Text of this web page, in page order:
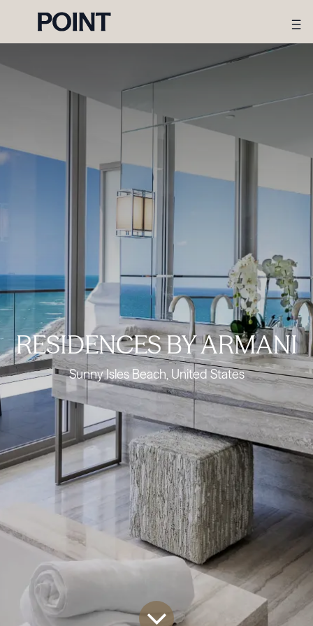
RESIDENCES BY ARMANI
Sunny Isles Beach, United States